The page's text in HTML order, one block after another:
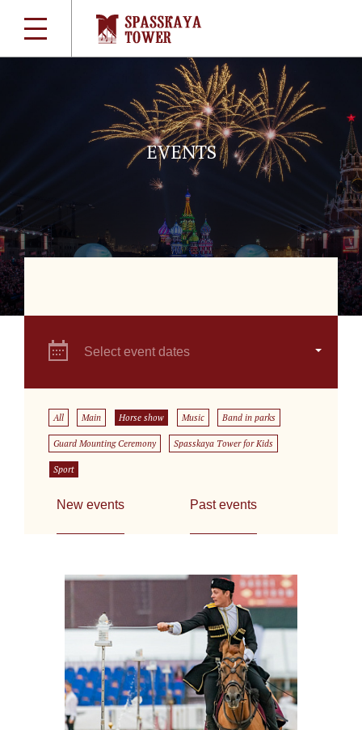
EVENTS
Select event dates
All Main Horse show Music Band in parks
Guard Mounting Ceremony Spasskaya Tower for Kids
Sport
New events Past events